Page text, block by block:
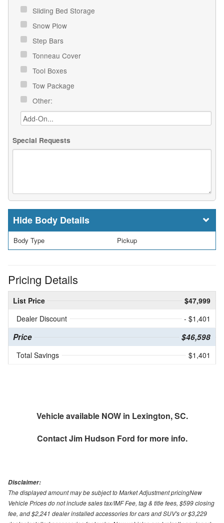
Sliding Bed Storage
Snow Plow
Step Bars
Tonneau Cover
Tool Boxes
Tow Package
Other:
Special Requests
Body Details
Body Type Pickup
Pricing Details
List Price
$47,999
Dealer Discount
- $1,401
Price $46,598
Total Savings $1,401
Vehicle available NOW in Lexington, SC.
ContactJim Hudson Ford for more info.
Disclaimer:
The displayed amount may be subject to Market Adjustment pricingNew
Vehicle Prices do not include sales tax/IMF Fee, tag & title fees, $599 closing
fee, and $2,241 dealer installed accessories for cars and SUV's or $3,229